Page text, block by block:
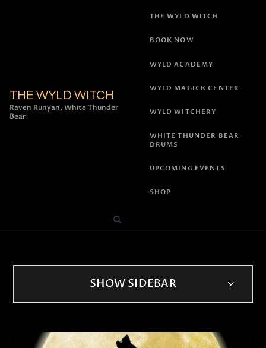
THE WYLD WITCH
Raven Runyan, White Thunder
Bear
THE WYLD WITCH
BOOK NOW
WYLD ACADEMY
WYLD MAGICK CENTER
WYLD WITCHERY
WHITE THUNDER BEAR
DRUMS
UPCOMING EVENTS
SHOP
SHOW SIDEBAR